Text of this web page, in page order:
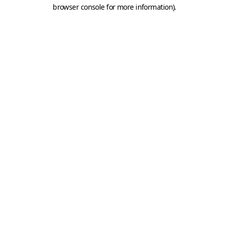
browser console for more information).